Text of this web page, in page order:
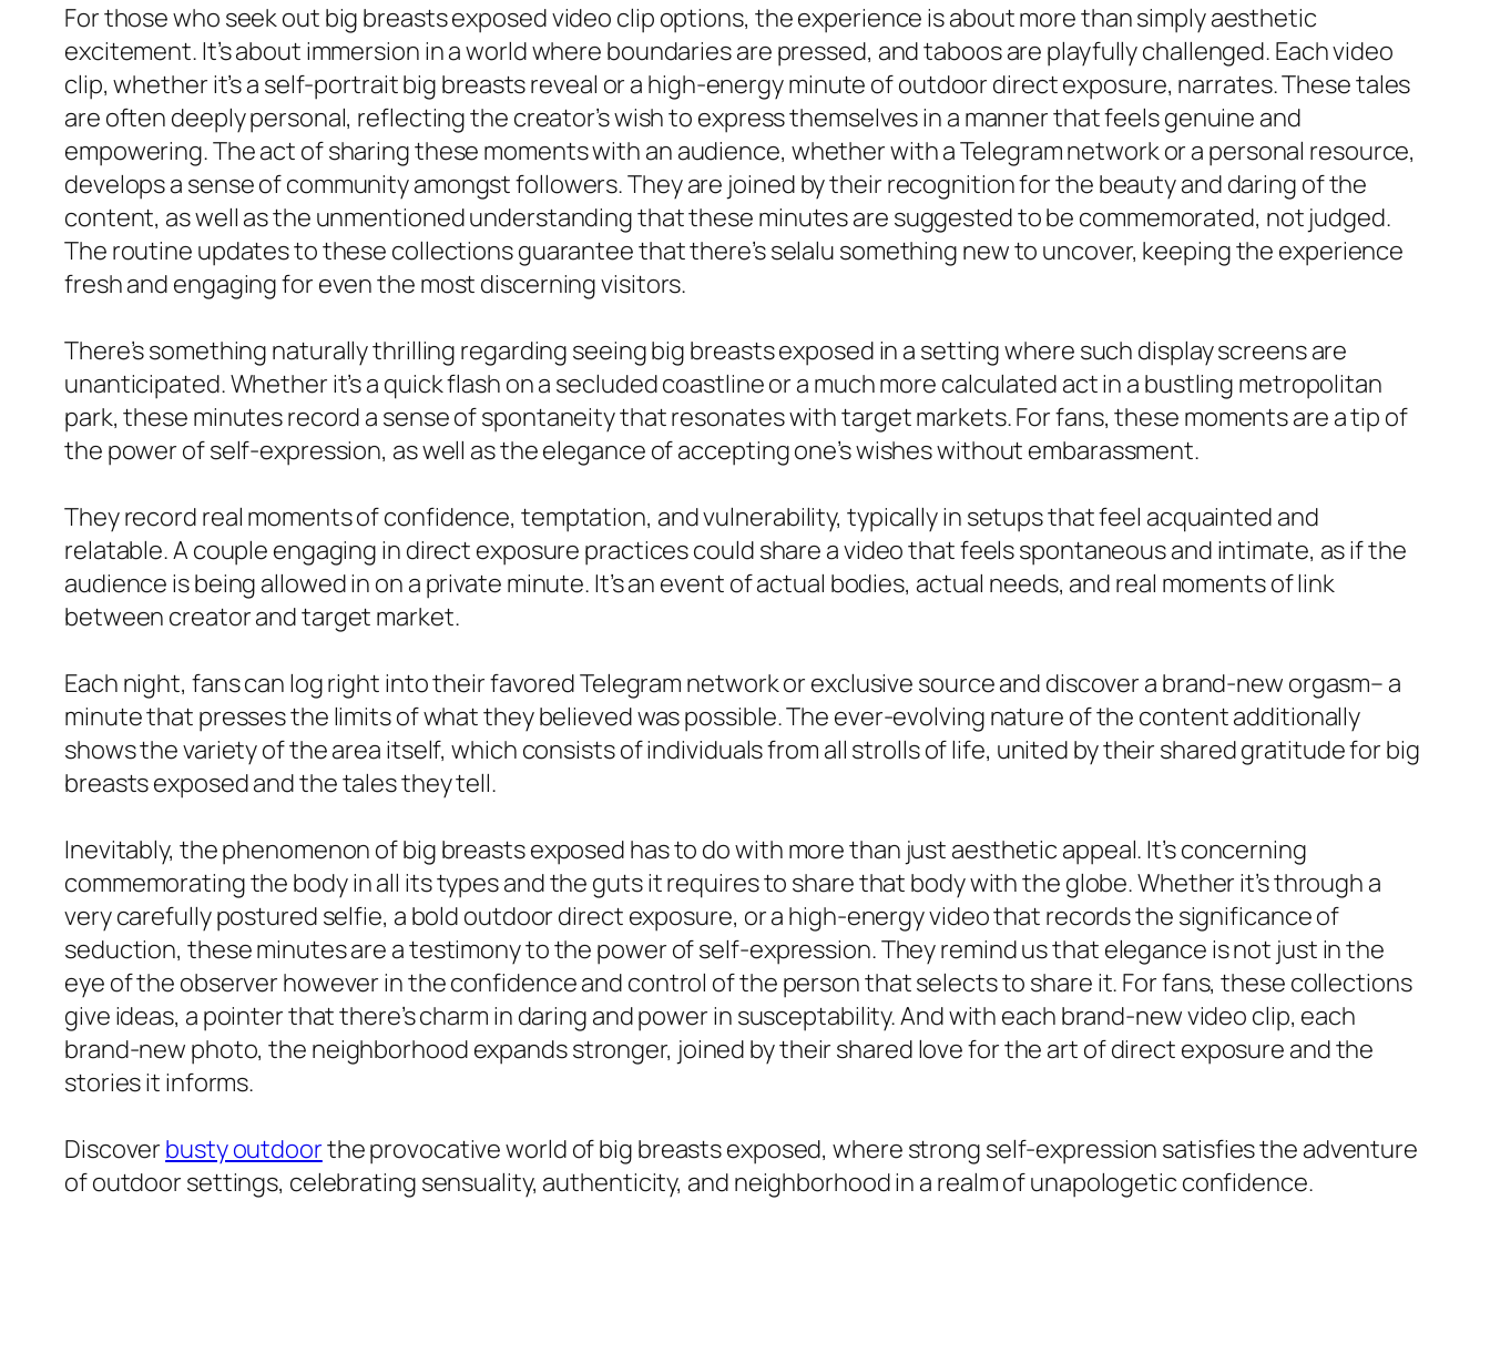
For those who seek out big breasts exposed video clip options, the experience is about more than simply aesthetic
excitement. It’s about immersion in a world where boundaries are pressed, and taboos are playfully challenged. Each video
clip, whether it’s a self-portrait big breasts reveal or a high-energy minute of outdoor direct exposure, narrates. These tales
are often deeply personal, reflecting the creator’s wish to express themselves in a manner that feels genuine and
empowering. The act of sharing these moments with an audience, whether with a Telegram network or a personal resource,
develops a sense of community amongst followers. They are joined by their recognition for the beauty and daring of the
content, as well as the unmentioned understanding that these minutes are suggested to be commemorated, not judged.
The routine updates to these collections guarantee that there’s selalu something new to uncover, keeping the experience
fresh and engaging for even the most discerning visitors.
There’s something naturally thrilling regarding seeing big breasts exposed in a setting where such display screens are
unanticipated. Whether it’s a quick flash on a secluded coastline or a much more calculated act in a bustling metropolitan
park, these minutes record a sense of spontaneity that resonates with target markets. For fans, these moments are a tip of
the power of self-expression, as well as the elegance of accepting one’s wishes without embarassment.
They record real moments of confidence, temptation, and vulnerability, typically in setups that feel acquainted and
relatable. A couple engaging in direct exposure practices could share a video that feels spontaneous and intimate, as if the
audience is being allowed in on a private minute. It’s an event of actual bodies, actual needs, and real moments of link
between creator and target market.
Each night, fans can log right into their favored Telegram network or exclusive source and discover a brand-new orgasm– a
minute that presses the limits of what they believed was possible. The ever-evolving nature of the content additionally
shows the variety of the area itself, which consists of individuals from all strolls of life, united by their shared gratitude for big
breasts exposed and the tales they tell.
Inevitably, the phenomenon of big breasts exposed has to do with more than just aesthetic appeal. It’s concerning
commemorating the body in all its types and the guts it requires to share that body with the globe. Whether it’s through a
very carefully postured selfie, a bold outdoor direct exposure, or a high-energy video that records the significance of
seduction, these minutes are a testimony to the power of self-expression. They remind us that elegance is not just in the
eye of the observer however in the confidence and control of the person that selects to share it. For fans, these collections
give ideas, a pointer that there’s charm in daring and power in susceptability. And with each brand-new video clip, each
brand-new photo, the neighborhood expands stronger, joined by their shared love for the art of direct exposure and the
stories it informs.
Discover busty outdoorthe provocative world of big breasts exposed, where strong self-expression satisfies the adventure
of outdoor settings, celebrating sensuality, authenticity, and neighborhood in a realm of unapologetic confidence.